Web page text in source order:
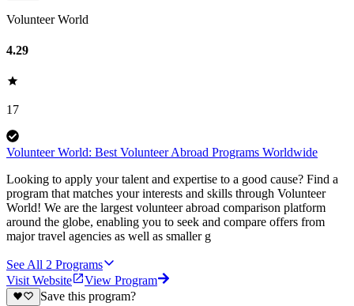
Volunteer World
4.29
17
Volunteer World: Best Volunteer Abroad Programs Worldwide
Looking to apply your talent and expertise to a good cause? Find a
program that matches your interests and skills through Volunteer
World! We are the largest volunteer abroad comparison platform
around the globe, enabling you to seek and compare offers from
major travel agencies as well as smaller g
See All 2 Programs
Visit Website
View Program
Save this program?